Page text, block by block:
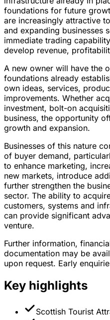
foundations for future
are increasingly attractive
and expanding businesses
immediate trading
develop revenue,
A new owner will have the
foundations already
own ideas, services,
improvements. Whether
investment, bolt-on
business, the opportunity
growth and expansion.
Businesses of this nature
of buyer demand,
to enhance marketing,
new markets, introduce
further strengthen the
sector. The ability to
customers, systems and
can provide significant
venture.
Further information,
documentation may be
upon request. Early
Key highlights
Scottish Tourist